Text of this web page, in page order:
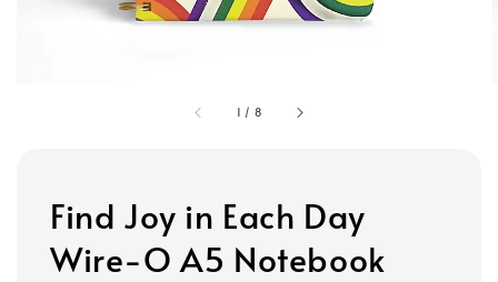
1 / 8
Find Joy in Each Day
Wire-O A5 Notebook